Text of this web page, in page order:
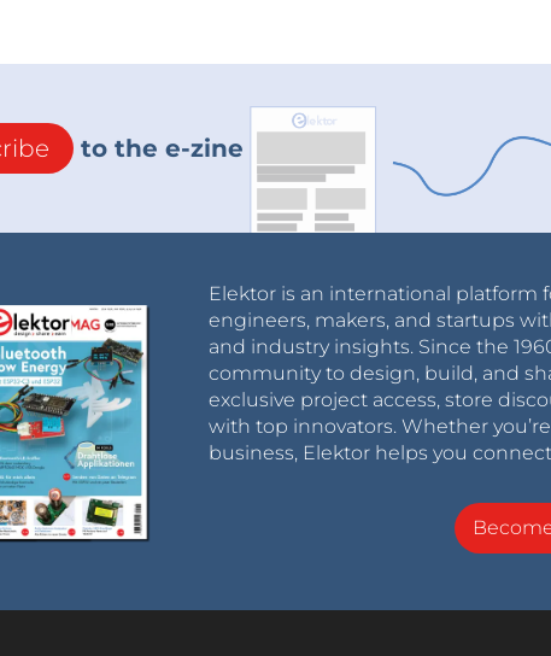
to the e-zine
Elektor is an international platform
engineers, makers, and startups
and industry insights. Since the
community to design, build, and
exclusive project access, store
with top innovators. Whether
business, Elektor helps you